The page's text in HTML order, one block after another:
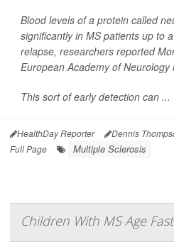
Blood levels of a protein called
significantly in MS patients up to
relapse, researchers reported
European Academy of Neurology
This sort of early detection can ...
HealthDay Reporter Dennis
Full Page
Multiple Sclerosis
Children With MS Age